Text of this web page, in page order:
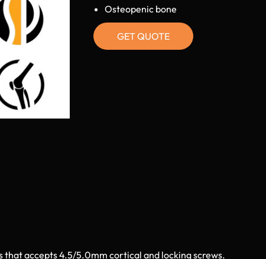
Osteopenic bone
GET QUOTE
that accepts 4.5/5.0mm cortical and locking screws.